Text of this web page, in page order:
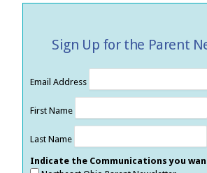
Sign Up for the Parent
Email Address
First Name
Last Name
Indicate the Communications you